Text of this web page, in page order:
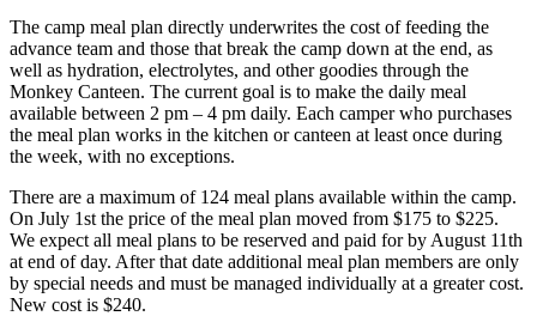
The camp meal plan directly underwrites the cost of feeding the
advance team and those that break the camp down at the end, as
well as hydration, electrolytes, and other goodies through the
Monkey Canteen. The current goal is to make the daily meal
available between 2 pm – 4 pm daily. Each camper who purchases
the meal plan works in the kitchen or canteen at least once during
the week, with no exceptions.
There are a maximum of 124 meal plans available within the camp.
On July 1st the price of the meal plan moved from $175 to $225.
We expect all meal plans to be reserved and paid for by August 11th
at end of day. After that date additional meal plan members are only
by special needs and must be managed individually at a greater cost.
New cost is $240.